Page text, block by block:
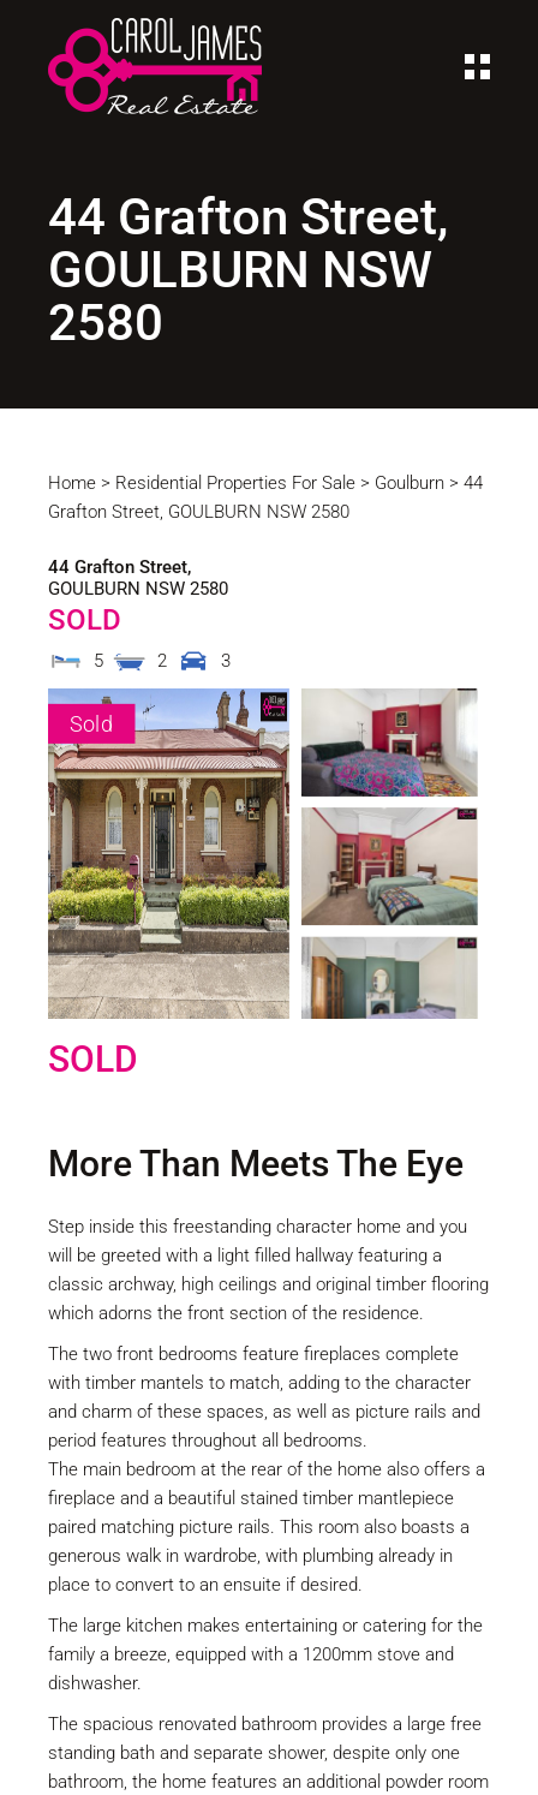
44 Grafton Street,
GOULBURN NSW
2580
Home > Residential Properties For Sale > Goulburn >44
Grafton Street, GOULBURN NSW 2580
44 Grafton Street,
GOULBURN NSW 2580
SOLD
5 2 3
Sold
SOLD
More Than Meets The Eye
Step inside this freestanding character home and you
will be greeted with a light filled hallway featuring a
classic archway, high ceilings and original timber flooring
which adorns the front section of the residence.
The two front bedrooms feature fireplaces complete
with timber mantels to match, adding to the character
and charm of these spaces, as well as picture rails and
period features throughout all bedrooms.
The main bedroom at the rear of the home also offers a
fireplace and a beautiful stained timber mantlepiece
paired matching picture rails. This room also boasts a
generous walk in wardrobe, with plumbing already in
place to convert to an ensuite if desired.
The large kitchen makes entertaining or catering for the
family a breeze, equipped with a 1200mm stove and
dishwasher.
The spacious renovated bathroom provides a large free
standing bath and separate shower, despite only one
bathroom, the home features an additional powder room